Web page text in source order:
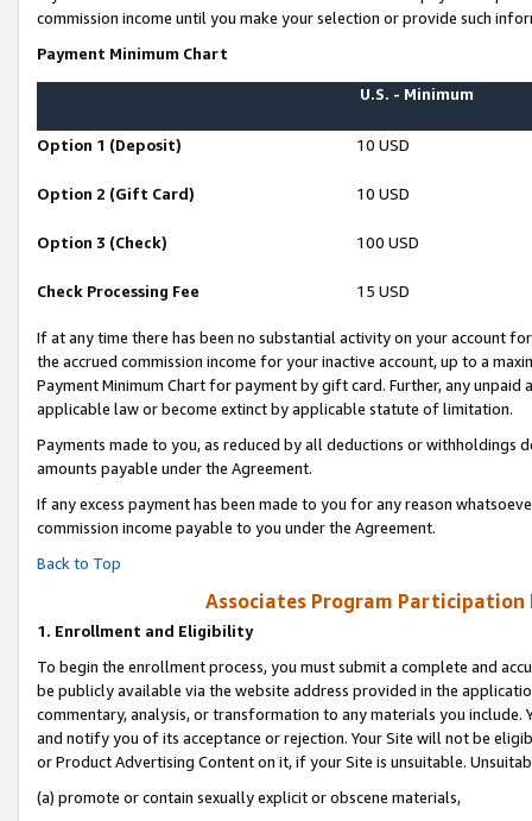
commission income until you make your selection or provide such
Payment Minimum Chart
U.S. - Minimum
Option 1 (Deposit) 10 USD
Option 2 (Gift Card) 10 USD
Option 3 (Check) 100 USD
Check Processing Fee 15 USD
If at any time there has been no substantial activity on your account
the accrued commission income for your inactive account, up to a
Payment Minimum Chart for payment by gift card. Further, any
applicable law or become extinct by applicable statute of limitation.
Payments made to you, as reduced by all deductions or
amounts payable under the Agreement.
If any excess payment has been made to you for any reason
commission income payable to you under the Agreement.
Back to Top
Associates Program Participation
1. Enrollment and Eligibility
To begin the enrollment process, you must submit a complete and
be publicly available via the website address provided in the
commentary, analysis, or transformation to any materials you
and notify you of its acceptance or rejection. Your Site will not be
or Product Advertising Content on it, if your Site is unsuitable.
(a) promote or contain sexually explicit or obscene materials,